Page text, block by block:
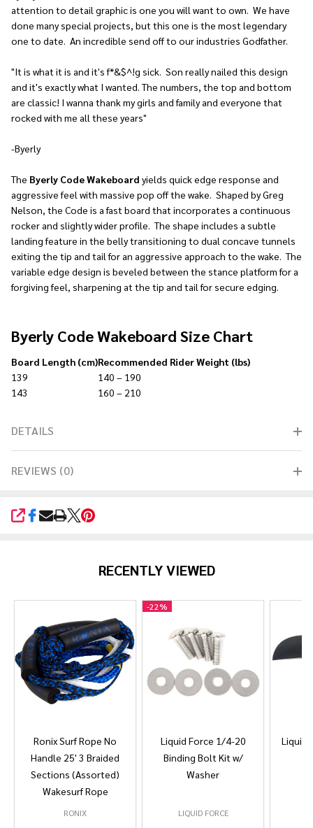
attention to detail graphic is one you will want to own. We have
done many special projects, but this one is the most legendary
one to date. An incredible send off to our industries Godfather.
"It is what it is and it's f*&$^!g sick. Son really nailed this design
and it's exactly what I wanted. The numbers, the top and bottom
are classic! I wanna thank my girls and family and everyone that
rocked with me all these years"
-Byerly
The Byerly Code Wakeboard yields quick edge response and
aggressive feel with massive pop off the wake. Shaped by Greg
Nelson, the Code is a fast board that incorporates a continuous
rocker and slightly wider profile. The shape includes a subtle
landing feature in the belly transitioning to dual concave tunnels
exiting the tip and tail for an aggressive approach to the wake. The
variable edge design is beveled between the stance platform for a
forgiving feel, sharpening at the tip and tail for secure edging.
Byerly Code Wakeboard Size Chart
Board Length (cm)Recommended Rider Weight (lbs)
139
140 – 190
143
160 – 210
DETAILS
REVIEWS (0)
SHARE
RECENTLY VIEWED
Ronix Surf Rope No
Handle 25' 3 Braided
Sections (Assorted)
Wakesurf Rope
RONIX
-22%
Liquid Force 1/4-20
Binding Bolt Kit w/
Washer
LIQUID FORCE
Liquid